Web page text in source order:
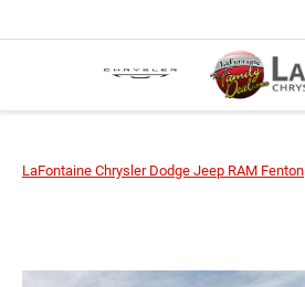
LaFontaine Chrysler Dodge Jeep RAM Fenton